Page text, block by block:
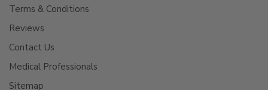
Terms & Conditions
Reviews
Contact Us
Medical Professionals
Sitemap